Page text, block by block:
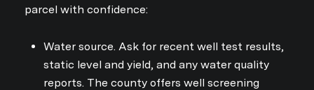
parcel with confidence:
Water source. Ask for recent well test results,
static level and yield, and any water quality
reports. The county offers well screening